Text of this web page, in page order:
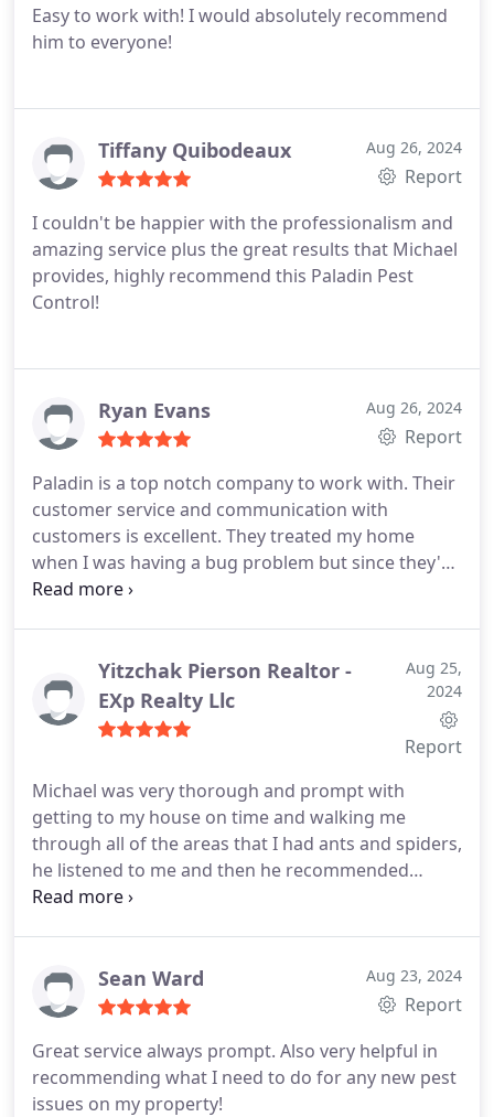
Easy to work with! I would absolutely recommend
him to everyone!
Tiffany Quibodeaux Aug 26, 2024
Report
I couldn't be happier with the professionalism and
amazing service plus the great results that Michael
provides, highly recommend this Paladin Pest
Control!
Ryan Evans Aug 26, 2024
Report
Paladin is a top notch company to work with. Their
customer service and communication with
customers is excellent. They treated my home
when I was having a bug problem but since they've
been to my house the problem has been solved.
Yitzchak Pierson Realtor -
EXp Realty Llc
Aug 25,
2024
Report
Michael was very thorough and prompt with
getting to my house on time and walking me
through all of the areas that I had ants and spiders,
he listened to me and then he recommended
treatment, his prices were also very affordable
look forward to a bug and insect free home
throughout the year :-
Sean Ward Aug 23, 2024
Report
Great service always prompt. Also very helpful in
recommending what I need to do for any new pest
issues on my property!